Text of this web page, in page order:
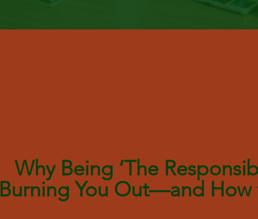
The Eldest
Daughter’s
Why Being ‘The
Burning You Out—and How